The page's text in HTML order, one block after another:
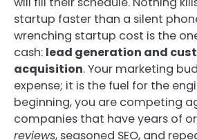
startup faster than a silent
wrenching startup cost is the
cash: lead generation and
acquisition. Your marketing
expense; it is the fuel for the
beginning, you are competing
companies that have years of
reviews, seasoned SEO, and